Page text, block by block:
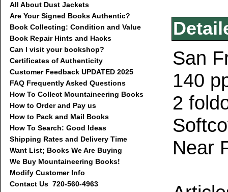
All About Dust Jackets
Are Your Signed Books Authentic?
Book Collecting: Condition and Value
Book Repair Hints and Hacks
Can I visit your bookshop?
Certificates of Authenticity
Customer Feedback UPDATED 2025
FAQ Frequently Asked Questions
How To Collect Mountaineering Books
How to Order and Pay us
How to Pack and Mail Books
How To Search: Good Ideas
Shipping Rates and Delivery Time
Want List; Books We Are Buying
We Buy Mountaineering Books!
Modify Customer Info
Contact Us 720-560-4963
San
140
2
Near